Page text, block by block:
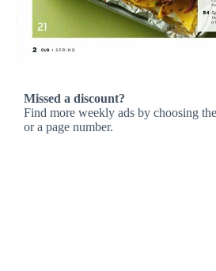
Missed a discount?
Find more weekly ads by choosing
or a page number.